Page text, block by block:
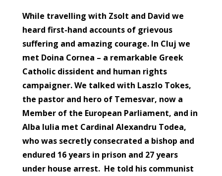
While travelling with Zsolt and David we
heard first-hand accounts of grievous
suffering and amazing courage. In Cluj we
met Doina Cornea – a remarkable Greek
Catholic dissident and human rights
campaigner. We talked with Laszlo Tokes,
the pastor and hero of Temesvar, now a
Member of the European Parliament, and in
Alba Iulia met Cardinal Alexandru Todea,
who was secretly consecrated a bishop and
endured 16 years in prison and 27 years
under house arrest. He told his communist